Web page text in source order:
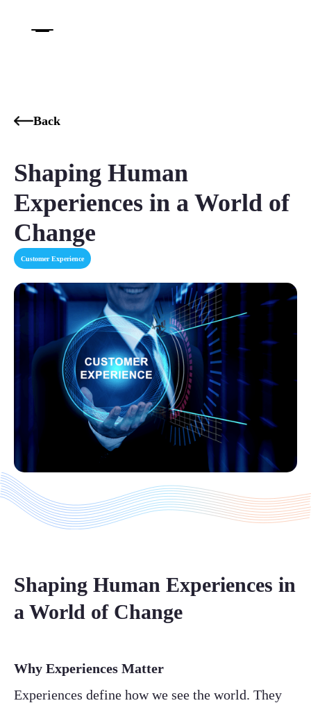
Back
Shaping Human
Experiences in a World of
Change‍
Customer Experience
Shaping Human Experiences in
a World of Change
Why Experiences Matter
Experiences define how we see the world. They